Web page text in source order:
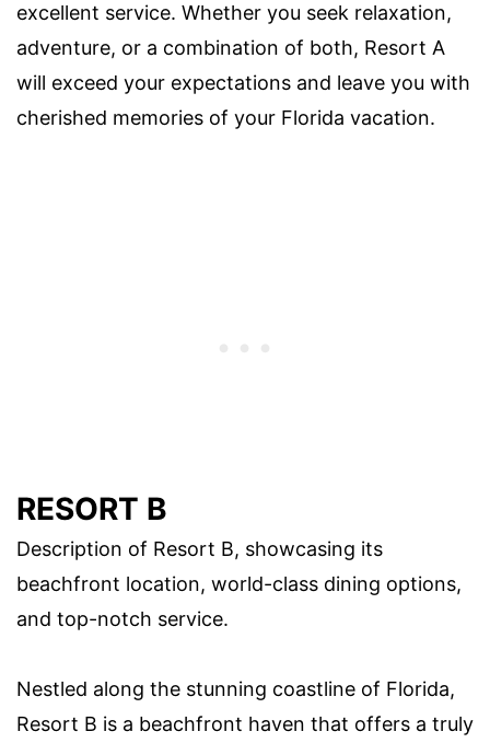
excellent service. Whether you seek relaxation,
adventure, or a combination of both, Resort A
will exceed your expectations and leave you with
cherished memories of your Florida vacation.
RESORT B
Description of Resort B, showcasing its
beachfront location, world-class dining options,
and top-notch service.
Nestled along the stunning coastline of Florida,
Resort B is a beachfront haven that offers a truly